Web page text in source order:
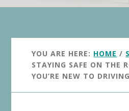
YOU ARE HERE: HOME /
STAYING SAFE ON THE
YOU’RE NEW TO DRIVING